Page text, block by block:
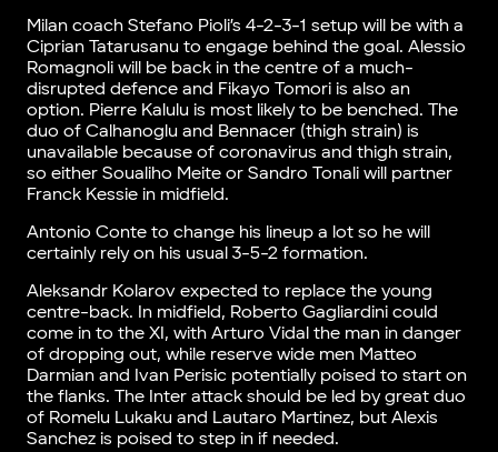
Milan coach Stefano Pioli’s 4-2-3-1 setup will be with a
Ciprian Tatarusanu to engage behind the goal. Alessio
Romagnoli will be back in the centre of a much-
disrupted defence and Fikayo Tomori is also an
option. Pierre Kalulu is most likely to be benched. The
duo of Calhanoglu and Bennacer (thigh strain) is
unavailable because of coronavirus and thigh strain,
so either Soualiho Meite or Sandro Tonali will partner
Franck Kessie in midfield.
Antonio Conte to change his lineup a lot so he will
certainly rely on his usual 3-5-2 formation.
Aleksandr Kolarov expected to replace the young
centre-back. In midfield, Roberto Gagliardini could
come in to the XI, with Arturo Vidal the man in danger
of dropping out, while reserve wide men Matteo
Darmian and Ivan Perisic potentially poised to start on
the flanks. The Inter attack should be led by great duo
of Romelu Lukaku and Lautaro Martinez, but Alexis
Sanchez is poised to step in if needed.